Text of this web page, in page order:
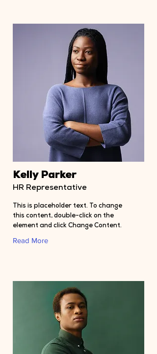
Kelly Parker
HR Representative
This is placeholder text. To change
this content, double-click on the
element and click Change Content.
Read More